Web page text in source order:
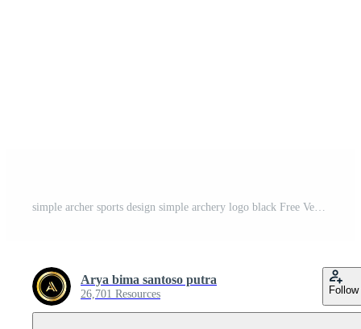
simple archer sports design simple archery logo black Free Vector
Arya bima santoso putra
26,701 Resources Follow